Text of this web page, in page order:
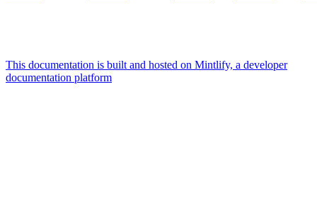
This documentation is built and hosted on Mintlify, a developer
documentation platform